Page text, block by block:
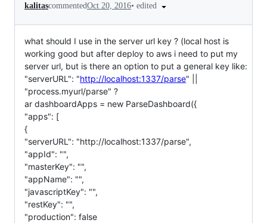
kalitascommentedOct 20, 2016• edited
what should I use in the server url key ? (local host is
working good but after deploy to aws i need to put my
server url, but is there an option to put a general key like:
"serverURL": "http://localhost:1337/parse" ||
"process.myurl/parse" ?
ar dashboardApps = new ParseDashboard({
"apps": [
{
"serverURL": "http://localhost:1337/parse",
"appId": "",
"masterKey": "",
"appName": "",
"javascriptKey": "",
"restKey": "",
"production": false